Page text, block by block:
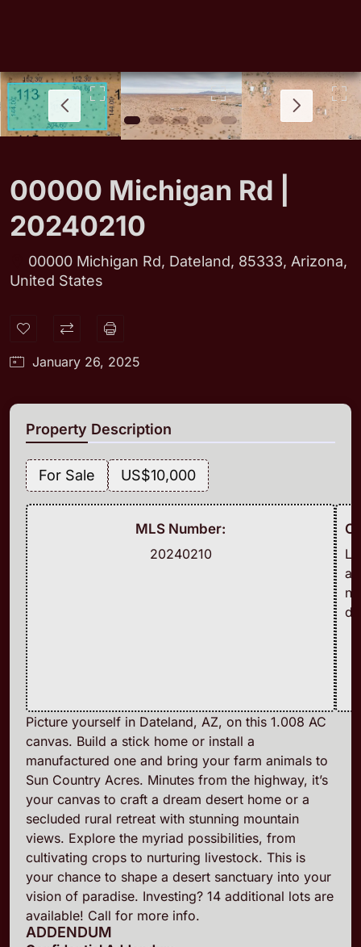
00000 Michigan Rd |
20240210
00000 Michigan Rd, Dateland, 85333, Arizona,
United States
January 26, 2025
Property Description
For Sale US$10,000
MLS Number:
20240210
L
a
n
d
Picture yourself in Dateland, AZ, on this 1.008 AC
canvas. Build a stick home or install a
manufactured one and bring your farm animals to
Sun Country Acres. Minutes from the highway, it’s
your canvas to craft a dream desert home or a
secluded rural retreat with stunning mountain
views. Explore the myriad possibilities, from
cultivating crops to nurturing livestock. This is
your chance to shape a desert sanctuary into your
vision of paradise. Investing? 14 additional lots are
available! Call for more info.
ADDENDUM